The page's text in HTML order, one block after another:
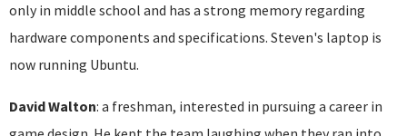
only in middle school and has a strong memory regarding
hardware components and specifications. Steven's laptop is
now running Ubuntu.
David Walton: a freshman, interested in pursuing a career in